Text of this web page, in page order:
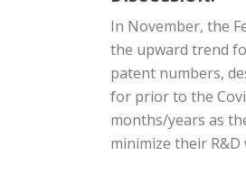
In November, the
the upward trend
patent numbers,
for prior to the
months/years as
minimize their